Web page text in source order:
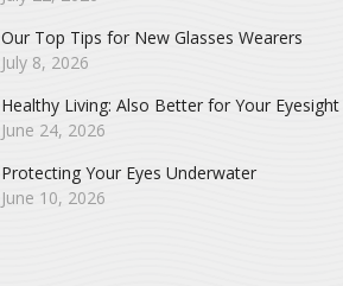
Our Top Tips for New Glasses Wearers
July 8, 2026
Healthy Living: Also Better for Your Eyesight
June 24, 2026
Protecting Your Eyes Underwater
June 10, 2026